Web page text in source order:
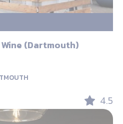
Wine (Dartmouth)
4.5